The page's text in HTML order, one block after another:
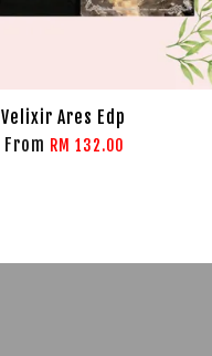
Velixir Ares Edp
From RM 132.00